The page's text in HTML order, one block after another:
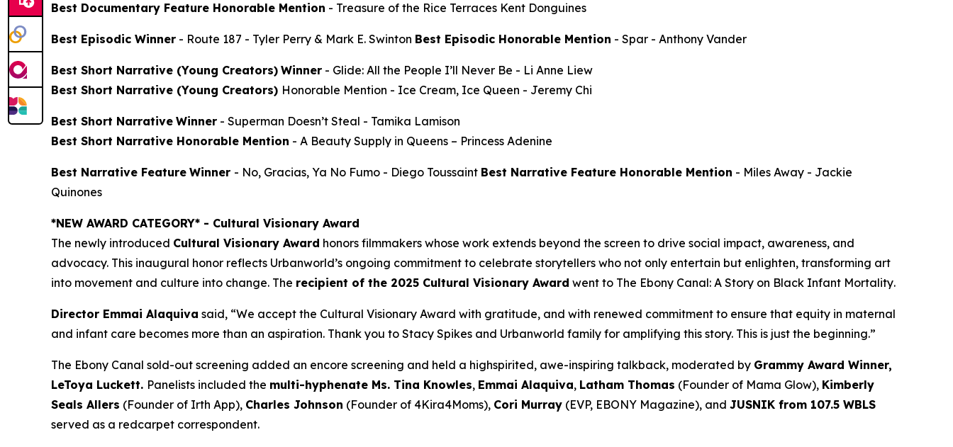
Best Documentary Feature Honorable Mention - Treasure of the Rice Terraces Kent Donguines
Best Episodic Winner - Route 187 - Tyler Perry & Mark E. Swinton Best Episodic Honorable Mention - Spar - Anthony Vander
Best Short Narrative (Young Creators) Winner - Glide: All the People I’ll Never Be - Li Anne Liew
Best Short Narrative (Young Creators) Honorable Mention - Ice Cream, Ice Queen - Jeremy Chi
Best Short Narrative Winner - Superman Doesn’t Steal - Tamika Lamison
Best Short Narrative Honorable Mention - A Beauty Supply in Queens – Princess Adenine
Best Narrative Feature Winner - No, Gracias, Ya No Fumo - Diego Toussaint Best Narrative Feature Honorable Mention - Miles Away - Jackie
Quinones
*NEW AWARD CATEGORY* - Cultural Visionary Award
The newly introduced Cultural Visionary Award honors filmmakers whose work extends beyond the screen to drive social impact, awareness, and
advocacy. This inaugural honor reflects Urbanworld’s ongoing commitment to celebrate storytellers who not only entertain but enlighten, transforming art
into movement and culture into change. The recipient of the 2025 Cultural Visionary Award went to The Ebony Canal: A Story on Black Infant Mortality.
Director Emmai Alaquiva said, “We accept the Cultural Visionary Award with gratitude, and with renewed commitment to ensure that equity in maternal
and infant care becomes more than an aspiration. Thank you to Stacy Spikes and Urbanworld family for amplifying this story. This is just the beginning.”
The Ebony Canal sold-out screening added an encore screening and held a highspirited, awe-inspiring talkback, moderated by Grammy Award Winner,
LeToya Luckett. Panelists included the multi-hyphenate Ms. Tina Knowles, Emmai Alaquiva, Latham Thomas (Founder of Mama Glow), Kimberly
Seals Allers (Founder of Irth App), Charles Johnson (Founder of 4Kira4Moms), Cori Murray (EVP, EBONY Magazine), and JUSNIK from 107.5 WBLS
served as a redcarpet correspondent.